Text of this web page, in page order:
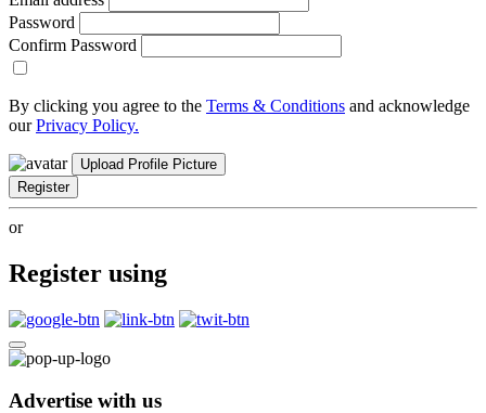
Password
Confirm Password
By clicking you agree to the Terms & Conditions and acknowledge
ourPrivacy Policy.
Upload Profile Picture
Register
or
Register using
Advertise with us